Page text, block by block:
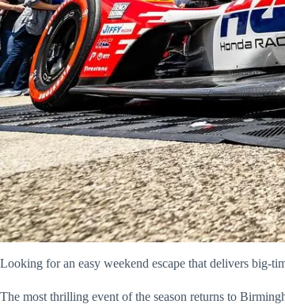
Looking for an easy weekend escape that delivers big-
The most thrilling event of the season returns to